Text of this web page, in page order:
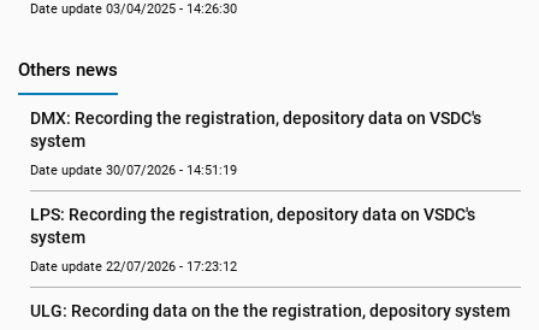
Date update 03/04/2025 - 14:26:30
Others news
DMX: Recording the registration, depository data on VSDC's
system
Date update 30/07/2026 - 14:51:19
LPS: Recording the registration, depository data on VSDC's
system
Date update 22/07/2026 - 17:23:12
ULG: Recording data on the the registration, depository system